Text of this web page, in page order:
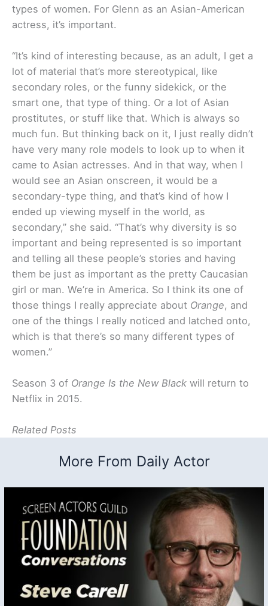
types of women. For Glenn as an Asian-American
actress, it’s important.
“It’s kind of interesting because, as an adult, I get a
lot of material that’s more stereotypical, like
secondary roles, or the funny sidekick, or the
smart one, that type of thing. Or a lot of Asian
prostitutes, or stuff like that. Which is always so
much fun. But thinking back on it, I just really didn’t
have very many role models to look up to when it
came to Asian actresses. And in that way, when I
would see an Asian onscreen, it would be a
secondary-type thing, and that’s kind of how I
ended up viewing myself in the world, as
secondary,” she said. “That’s why diversity is so
important and being represented is so important
and telling all these people’s stories and having
them be just as important as the pretty Caucasian
girl or man. We’re in America. So I think its one of
those things I really appreciate about Orange, and
one of the things I really noticed and latched onto,
which is that there’s so many different types of
women.”
Season 3 of Orange Is the New Black will return to
Netflix in 2015.
Related Posts
More From Daily Actor